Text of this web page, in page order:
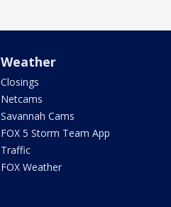
Weather
Closings
Netcams
Savannah Cams
FOX 5 Storm Team App
Traffic
FOX Weather